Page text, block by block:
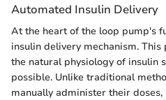
Automated Insulin Delivery
At the heart of the loop pump's
insulin delivery mechanism.
the natural physiology of insulin
possible. Unlike traditional
manually administer their